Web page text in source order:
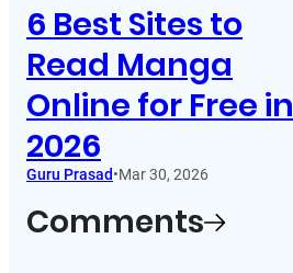
6 Best Sites to
Read Manga
Online for Free in
2026
Guru Prasad•Mar 30, 2026
Comments